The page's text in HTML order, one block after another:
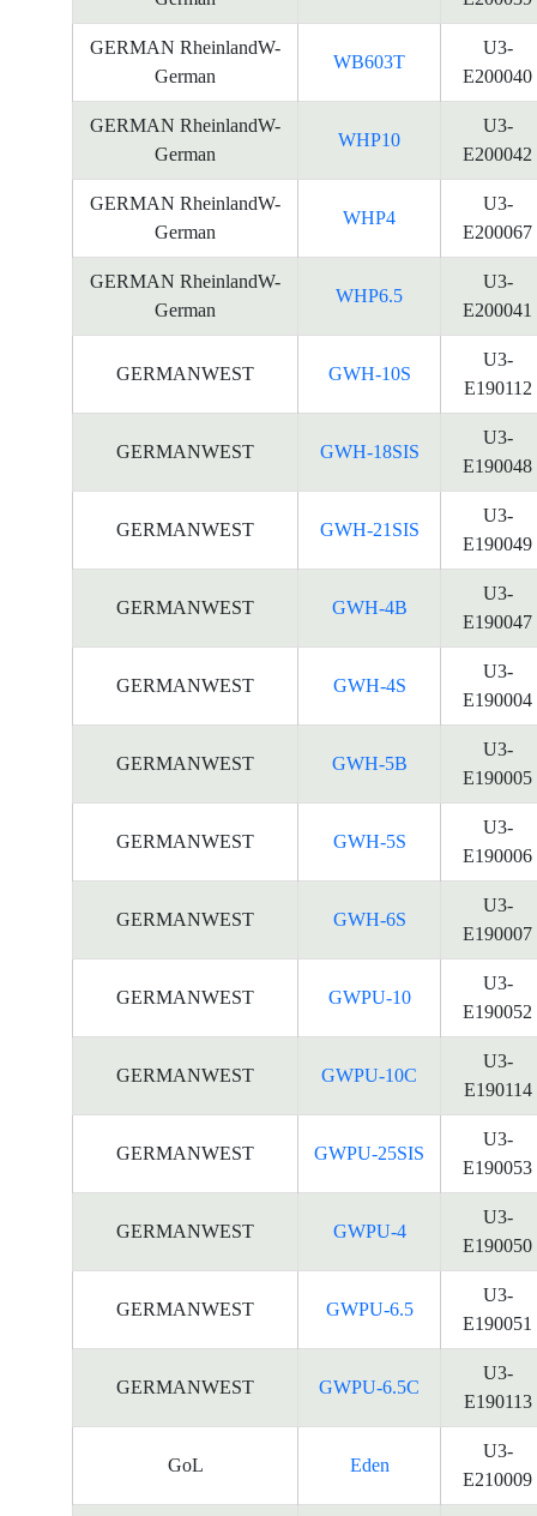
GERMAN RheinlandW-
German
WB603T
U3-
E200040
GERMAN RheinlandW-
German
WHP10
U3-
E200042
GERMAN RheinlandW-
German
WHP4
U3-
E200067
GERMAN RheinlandW-
German
WHP6.5
U3-
E200041
GERMANWEST GWH-10S
U3-
E190112
GERMANWEST GWH-18SIS
U3-
E190048
GERMANWEST GWH-21SIS
U3-
E190049
GERMANWEST GWH-4B
U3-
E190047
GERMANWEST GWH-4S
U3-
E190004
GERMANWEST GWH-5B
U3-
E190005
GERMANWEST GWH-5S
U3-
E190006
GERMANWEST GWH-6S
U3-
E190007
GERMANWEST GWPU-10
U3-
E190052
GERMANWEST GWPU-10C
U3-
E190114
GERMANWEST GWPU-25SIS
U3-
E190053
GERMANWEST GWPU-4
U3-
E190050
GERMANWEST GWPU-6.5
U3-
E190051
GERMANWEST GWPU-6.5C
U3-
E190113
GoL Eden
U3-
E210009